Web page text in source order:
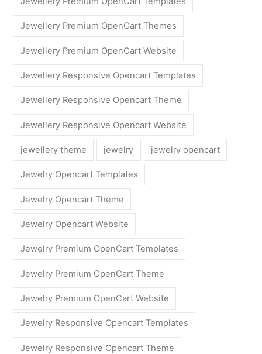
Jewellery Premium OpenCart Themes
Jewellery Premium OpenCart Website
Jewellery Responsive Opencart Templates
Jewellery Responsive Opencart Theme
Jewellery Responsive Opencart Website
jewellery theme jewelry jewelry opencart
Jewelry Opencart Templates
Jewelry Opencart Theme
Jewelry Opencart Website
Jewelry Premium OpenCart Templates
Jewelry Premium OpenCart Theme
Jewelry Premium OpenCart Website
Jewelry Responsive Opencart Templates
Jewelry Responsive Opencart Theme